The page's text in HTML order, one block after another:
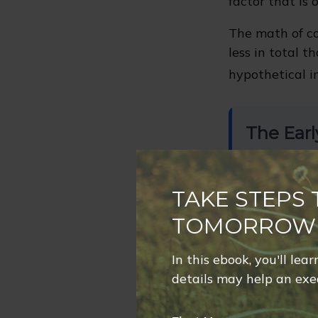
The math of
less in total
hypothetical
The
Contributes
years , then
TOTAL
$100,000
Investor
Hypothetical
TAKE STEPS
TOMORROW
In this ebook, you'll
details may help an